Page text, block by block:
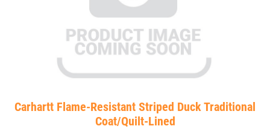
Carhartt Flame-Resistant Striped Duck Traditional
Coat/Quilt-Lined